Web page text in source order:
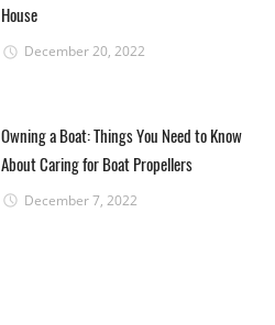
House
December 20, 2022
Owning a Boat: Things You Need to Know
About Caring for Boat Propellers
December 7, 2022